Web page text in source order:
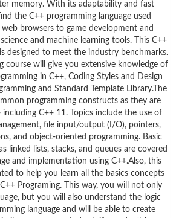
memory. With its adaptability and fast
the C++ programming language used
browsers to game development and
and machine learning tools. This C++
designed to meet the industry benchmarks.
course will give you extensive knowledge of
in C++, Coding Styles and Design
and Standard Template Library.The
programming constructs as they are
C++ 11. Topics include the use of
file input/output (I/O), pointers,
and object-oriented programming. Basic
linked lists, stacks, and queues are covered
and implementation using C++.Also, this
to help you learn all the basics concepts
Programing. This way, you will not only
but you will also understand the logic
language and will be able to create